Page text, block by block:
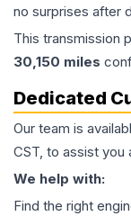
no surprises after
This transmission
30,150 miles
Dedicated
Our team is
CST, to assist
We help with:
Find the right